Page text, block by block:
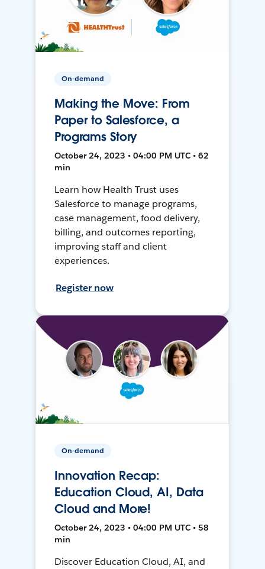
On-demand
Making the Move: From
Paper to Salesforce, a
Programs Story
October 24, 2023 • 04:00 PM UTC • 62
min
Learn how Health Trust uses
Salesforce to manage programs,
case management, food delivery,
billing, and outcomes reporting,
improving staff and client
experiences.
Register now
On-demand
Innovation Recap:
Education Cloud, AI, Data
Cloud and More!
October 24, 2023 • 04:00 PM UTC • 58
min
Discover Education Cloud, AI, and